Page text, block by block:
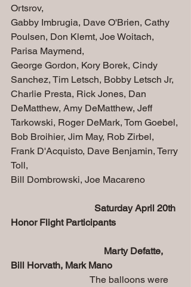
Ortsrov,
Gabby Imbrugia, Dave O'Brien, Cathy
Poulsen, Don Klemt, Joe Woitach,
Parisa Maymend,
George Gordon, Kory Borek, Cindy
Sanchez, Tim Letsch, Bobby Letsch Jr,
Charlie Presta, Rick Jones, Dan
DeMatthew, Amy DeMatthew, Jeff
Tarkowski, Roger DeMark, Tom Goebel,
Bob Broihier, Jim May, Rob Zirbel,
Frank D'Acquisto, Dave Benjamin, Terry
Toll,
Bill Dombrowski, Joe Macareno
Saturday April 20th
Honor Flight Participants
Marty Defatte,
Bill Horvath, Mark Mano